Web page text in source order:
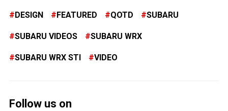
DESIGN FEATURED QOTD SUBARU
SUBARU VIDEOS SUBARU WRX
SUBARU WRX STI VIDEO
Follow us on